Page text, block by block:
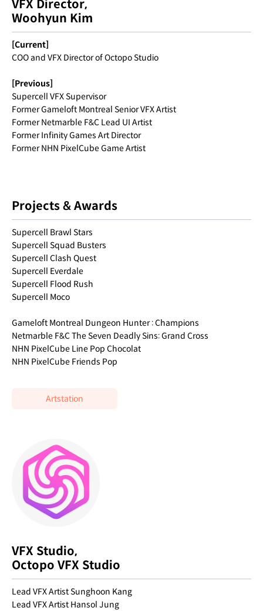
VFX Director,
Woohyun Kim
[Current]
COO and VFX Director of Octopo Studio
[Previous]
Supercell VFX Supervisor
Former Gameloft Montreal Senior VFX Artist
Former Netmarble F&C Lead UI Artist
Former Infinity Games Art Director
Former NHN PixelCube Game Artist
Projects & Awards
Supercell Brawl Stars
Supercell Squad Busters
Supercell Clash Quest
Supercell Everdale
Supercell Flood Rush
Supercell Moco
Gameloft Montreal Dungeon Hunter : Champions
Netmarble F&C The Seven Deadly Sins: Grand Cross
NHN PixelCube Line Pop Chocolat
NHN PixelCube Friends Pop
Artstation
VFX Studio,
Octopo VFX Studio
Lead VFX Artist Sunghoon Kang
Lead VFX Artist Hansol Jung